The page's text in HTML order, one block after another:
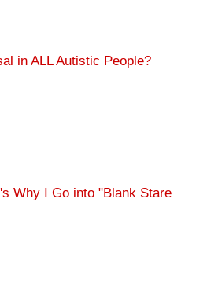
in ALL Autistic People?
Why I Go into "Blank Stare